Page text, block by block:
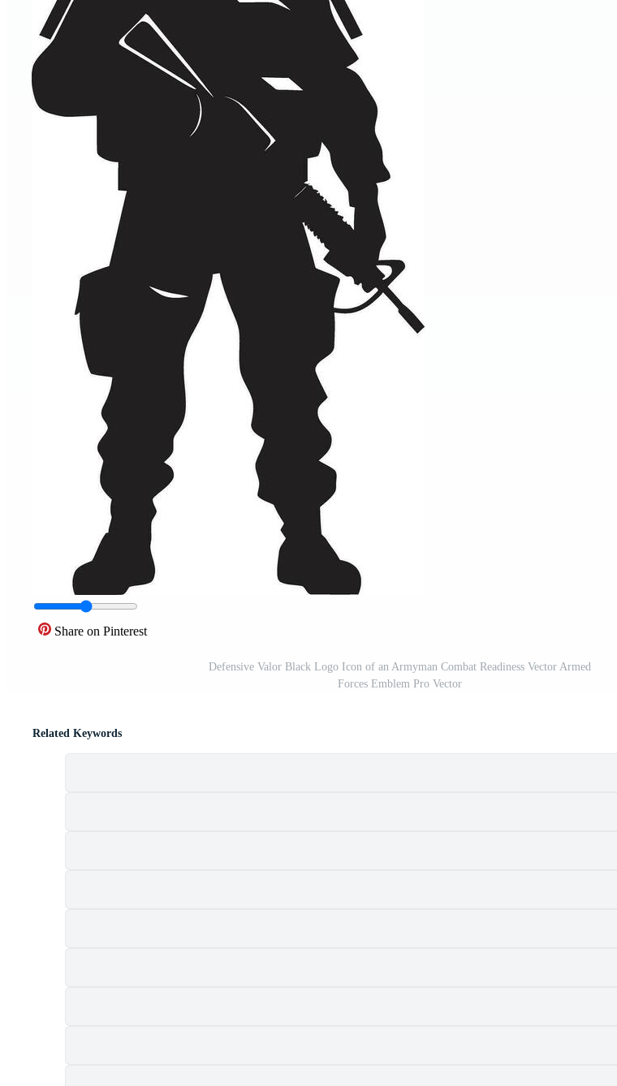
Share on Pinterest
Defensive Valor Black Logo Icon of an Armyman Combat Readiness Vector Armed
Forces Emblem Pro Vector
Related Keywords